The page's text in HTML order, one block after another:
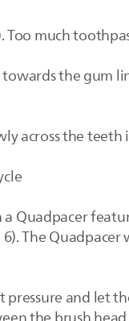
Too much
the gum
across the
Quadpacer
The
and let